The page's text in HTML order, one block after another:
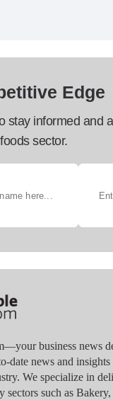
Edge
stay informed and
sector.
business news
date news and insights
We specialize in
sectors such as